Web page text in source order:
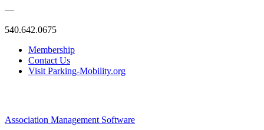
—
540.642.0675
Membership
Contact Us
Visit Parking-Mobility.org
Association Management Software